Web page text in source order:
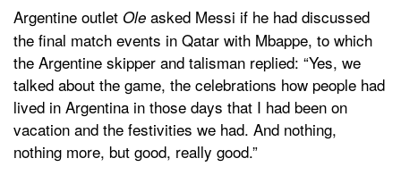
Argentine outlet Ole asked Messi if he had discussed
the final match events in Qatar with Mbappe, to which
the Argentine skipper and talisman replied: “Yes, we
talked about the game, the celebrations how people had
lived in Argentina in those days that I had been on
vacation and the festivities we had. And nothing,
nothing more, but good, really good.”